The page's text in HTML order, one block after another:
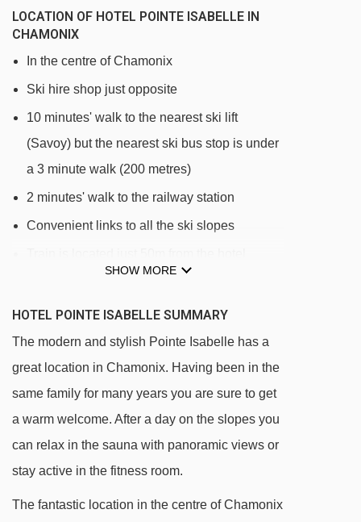
LOCATION OF HOTEL POINTE ISABELLE IN
CHAMONIX
In the centre of Chamonix
Ski hire shop just opposite
10 minutes' walk to the nearest ski lift
(Savoy) but the nearest ski bus stop is under
a 3 minute walk (200 metres)
2 minutes' walk to the railway station
Convenient links to all the ski slopes
SKI LIFTS
See which Chamonix ski lifts are nearest to
Hotel Pointe Isabelle.
Savoy platter - 494m
SHOW MORE
HOTEL POINTE ISABELLE SUMMARY
The modern and stylish Pointe Isabelle has a
great location in Chamonix. Having been in the
same family for many years you are sure to get
a warm welcome. After a day on the slopes you
can relax in the sauna with panoramic views or
stay active in the fitness room.
The fantastic location in the centre of Chamonix